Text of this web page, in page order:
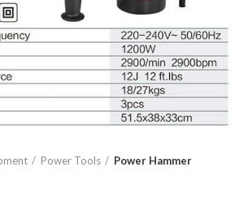
Power Tools Power Hammer